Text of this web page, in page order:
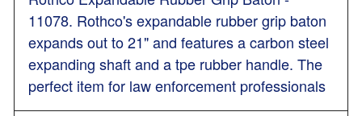
11078. Rothco's expandable rubber grip baton
expands out to 21" and features a carbon steel
expanding shaft and a tpe rubber handle. The
perfect item for law enforcement professionals